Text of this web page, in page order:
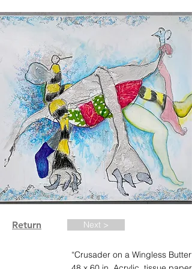
Return Next >
“Crusader on a Wingless